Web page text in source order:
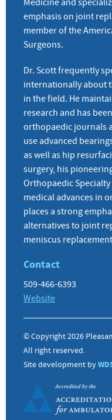
Medicine and
emphasis on joint
member of the
Surgeons.
Dr. Scott frequently
internationally about
in the field. He
research and has
orthopaedic journals
use advanced
as well as hip
surgery, his
Orthopaedic
medical advances in
places a strong
alternatives to joint
meniscus
Contact
509-466-6393
Website
© Copyright 2026
All right reserved.
Site development by